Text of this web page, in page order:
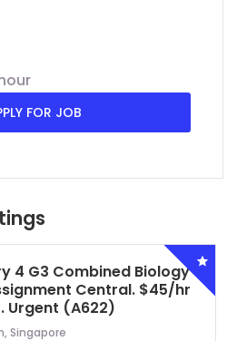
FOR JOB
4 G3 Combined Biology
Central. $45/hr
Urgent (A622)
Singapore